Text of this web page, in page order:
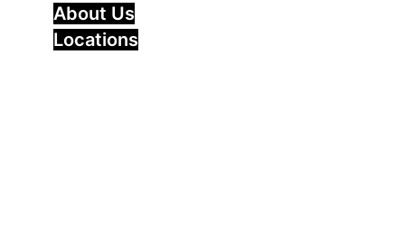
About Us
Locations